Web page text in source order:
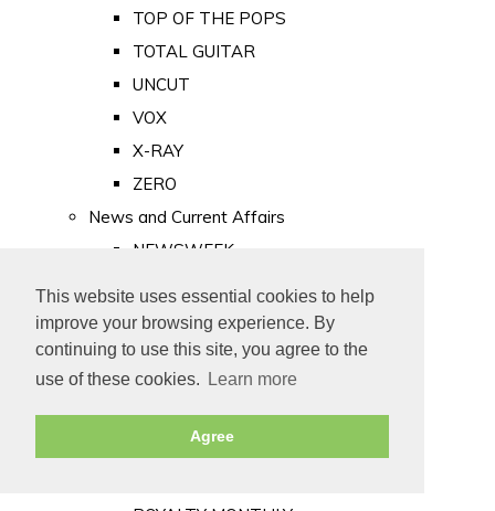
This website uses essential cookies to help
improve your browsing experience. By
continuing to use this site, you agree to the
use of these cookies.
Learn more
Agree
TOP OF THE POPS
TOTAL GUITAR
UNCUT
VOX
X-RAY
ZERO
News and Current Affairs
NEWSWEEK
PUNCH
TIME
Old Newspapers
Royalty
MAJESTY